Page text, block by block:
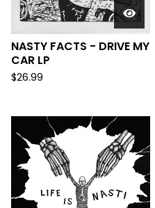
NASTY FACTS - DRIVE MY
CAR LP
$26.99